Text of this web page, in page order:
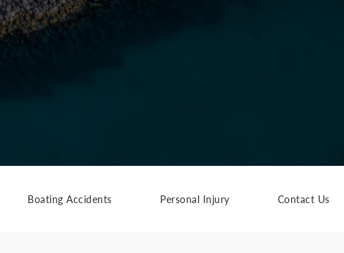
Boating Accidents Personal Injury Contact Us